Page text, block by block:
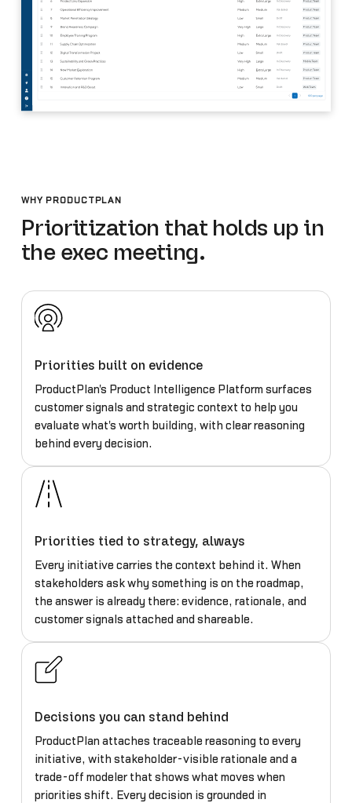
WHY PRODUCTPLAN
Prioritization that holds up in
the exec meeting.
Priorities built on evidence
ProductPlan's Product Intelligence Platform surfaces
customer signals and strategic context to help you
evaluate what's worth building, with clear reasoning
behind every decision.
Priorities tied to strategy, always
Every initiative carries the context behind it. When
stakeholders ask why something is on the roadmap,
the answer is already there: evidence, rationale, and
customer signals attached and shareable.
Decisions you can stand behind
ProductPlan attaches traceable reasoning to every
initiative, with stakeholder-visible rationale and a
trade-off modeler that shows what moves when
priorities shift. Every decision is grounded in